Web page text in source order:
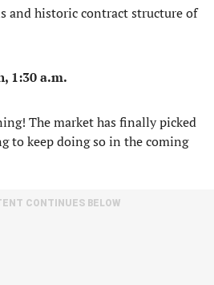
and historic contract structure of
1:30 a.m.
The market has finally picked
to keep doing so in the coming
CONTINUES BELOW